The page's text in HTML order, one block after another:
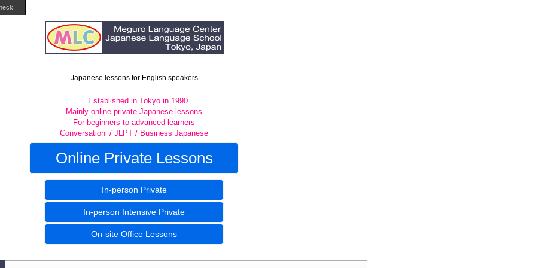
Japanese lessons for English speakers
Established in Tokyo in 1990
Mainly online private Japanese lessons
For beginners to advanced learners
Conversationi / JLPT / Business Japanese
Online Private Lessons
In-person Private
In-person Intensive Private
On-site Office Lessons